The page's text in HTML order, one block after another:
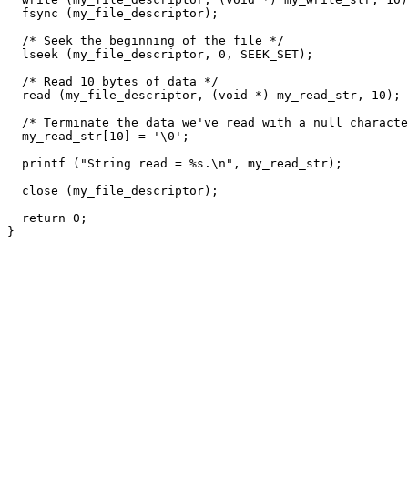
  fsync (my_file_descriptor);
  /* Seek the beginning of the file */
  lseek (my_file_descriptor, 0, SEEK_SET);
  /* Read 10 bytes of data */
  read (my_file_descriptor, (void *) my_read_str, 10);
/* Terminate the data we've read with a null
  my_read_str[10] = '\0';
  printf ("String read = %s.\n", my_read_str);
  close (my_file_descriptor);
  return 0;